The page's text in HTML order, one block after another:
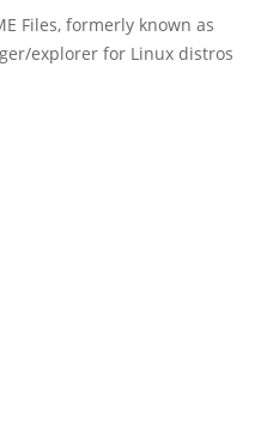
Files, formerly known as
explorer for Linux distros